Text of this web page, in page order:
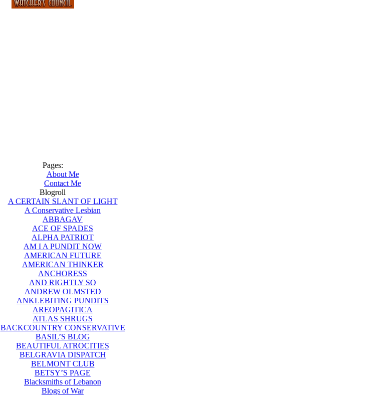
Pages:
About Me
Contact Me
Blogroll
A CERTAIN SLANT OF LIGHT
A Conservative Lesbian
ABBAGAV
ACE OF SPADES
ALPHA PATRIOT
AM I A PUNDIT NOW
AMERICAN FUTURE
AMERICAN THINKER
ANCHORESS
AND RIGHTLY SO
ANDREW OLMSTED
ANKLEBITING PUNDITS
AREOPAGITICA
ATLAS SHRUGS
BACKCOUNTRY CONSERVATIVE
BASIL’S BLOG
BEAUTIFUL ATROCITIES
BELGRAVIA DISPATCH
BELMONT CLUB
BETSY’S PAGE
Blacksmiths of Lebanon
Blogs of War